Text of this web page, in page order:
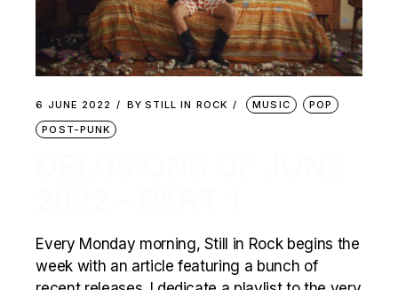
6 JUNE 2022 BY STILL IN ROCK MUSIC
POP
POST-PUNK
Every Monday morning, Still in Rock begins the
week with an article featuring a bunch of